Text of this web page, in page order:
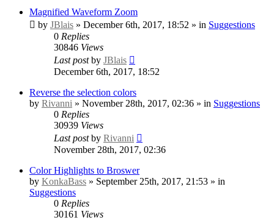
Magnified Waveform Zoom
by JBlais » December 6th, 2017, 18:52 » in Suggestions
0 Replies
30846 Views
Last postby JBlais
December 6th, 2017, 18:52
Reverse the selection colors
by Rivanni » November 28th, 2017, 02:36 » in Suggestions
0 Replies
30939 Views
Last postby Rivanni
November 28th, 2017, 02:36
Color Highlights to Broswer
by KonkaBass » September 25th, 2017, 21:53 » in
Suggestions
0 Replies
30161 Views